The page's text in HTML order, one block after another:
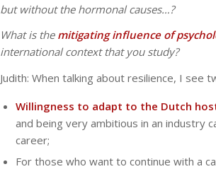
but without the hormonal causes…?
What is the mitigating influence of
international context that you study?
Judith: When talking about resilience, I see
Willingness to adapt to the Dutch
and being very ambitious in an industry
career;
For those who want to continue with a